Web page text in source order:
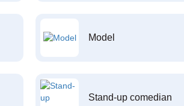
Model
Stand-up comedian